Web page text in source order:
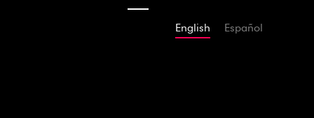
English Español